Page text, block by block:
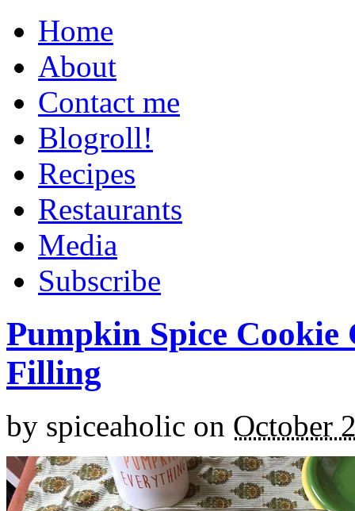
Home
About
Contact me
Blogroll!
Recipes
Restaurants
Media
Subscribe
Pumpkin Spice
Filling
by spiceaholic on October